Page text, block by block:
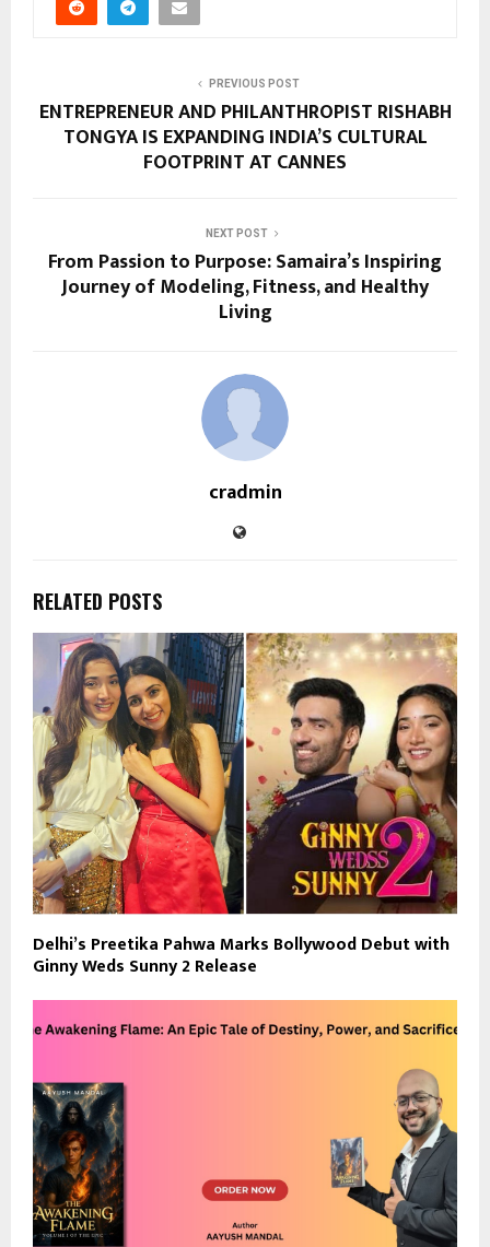
PREVIOUS POST
ENTREPRENEUR AND PHILANTHROPIST RISHABH
TONGYA IS EXPANDING INDIA’S CULTURAL
FOOTPRINT AT CANNES
NEXT POST
From Passion to Purpose: Samaira’s Inspiring
Journey of Modeling, Fitness, and Healthy
Living
cradmin
RELATED POSTS
Delhi’s Preetika Pahwa Marks Bollywood Debut with
Ginny Weds Sunny 2 Release